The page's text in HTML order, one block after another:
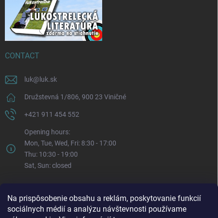
Na prispôsobenie obsahu a reklám, poskytovanie funkcií
sociálnych médií a analýzu návštevnosti používame
CONTACT
luk@ luk.sk
Družstevná 1/806, 900 23 Viničné
+421 911 454 552
Opening hours:
Mon, Tue, Wed, Fri: 8:30 - 17:00
Thu: 10:30 - 19:00
Sat, Sun: closed